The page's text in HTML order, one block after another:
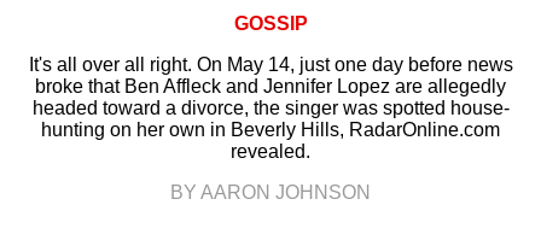
GOSSIP
It's all over all right. On May 14, just one day before news
broke that Ben Affleck and Jennifer Lopez are allegedly
headed toward a divorce, the singer was spotted house-
hunting on her own in Beverly Hills, RadarOnline.com
revealed.
BY AARON JOHNSON